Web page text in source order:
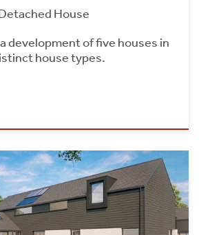
House
development of five houses in
house types.